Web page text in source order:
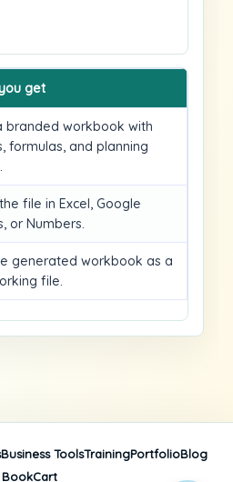
get
branded workbook with
formulas, and planning
file in Excel, Google
or Numbers.
generated workbook as a
file.
Business ToolsTrainingPortfolioBlog
BookCart